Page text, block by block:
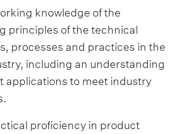
knowledge of the
principles of the technical
processes and practices in the
including an understanding
applications to meet industry
proficiency in product